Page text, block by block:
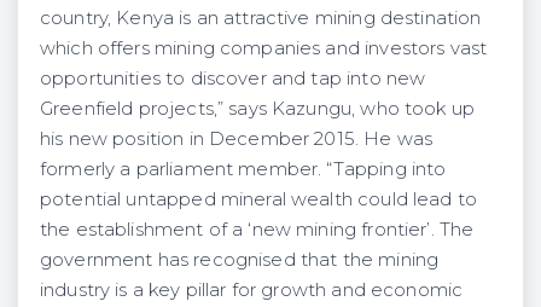
country, Kenya is an attractive mining destination
which offers mining companies and investors vast
opportunities to discover and tap into new
Greenfield projects,” says Kazungu, who took up
his new position in December 2015. He was
formerly a parliament member. “Tapping into
potential untapped mineral wealth could lead to
the establishment of a ‘new mining frontier’. The
government has recognised that the mining
industry is a key pillar for growth and economic